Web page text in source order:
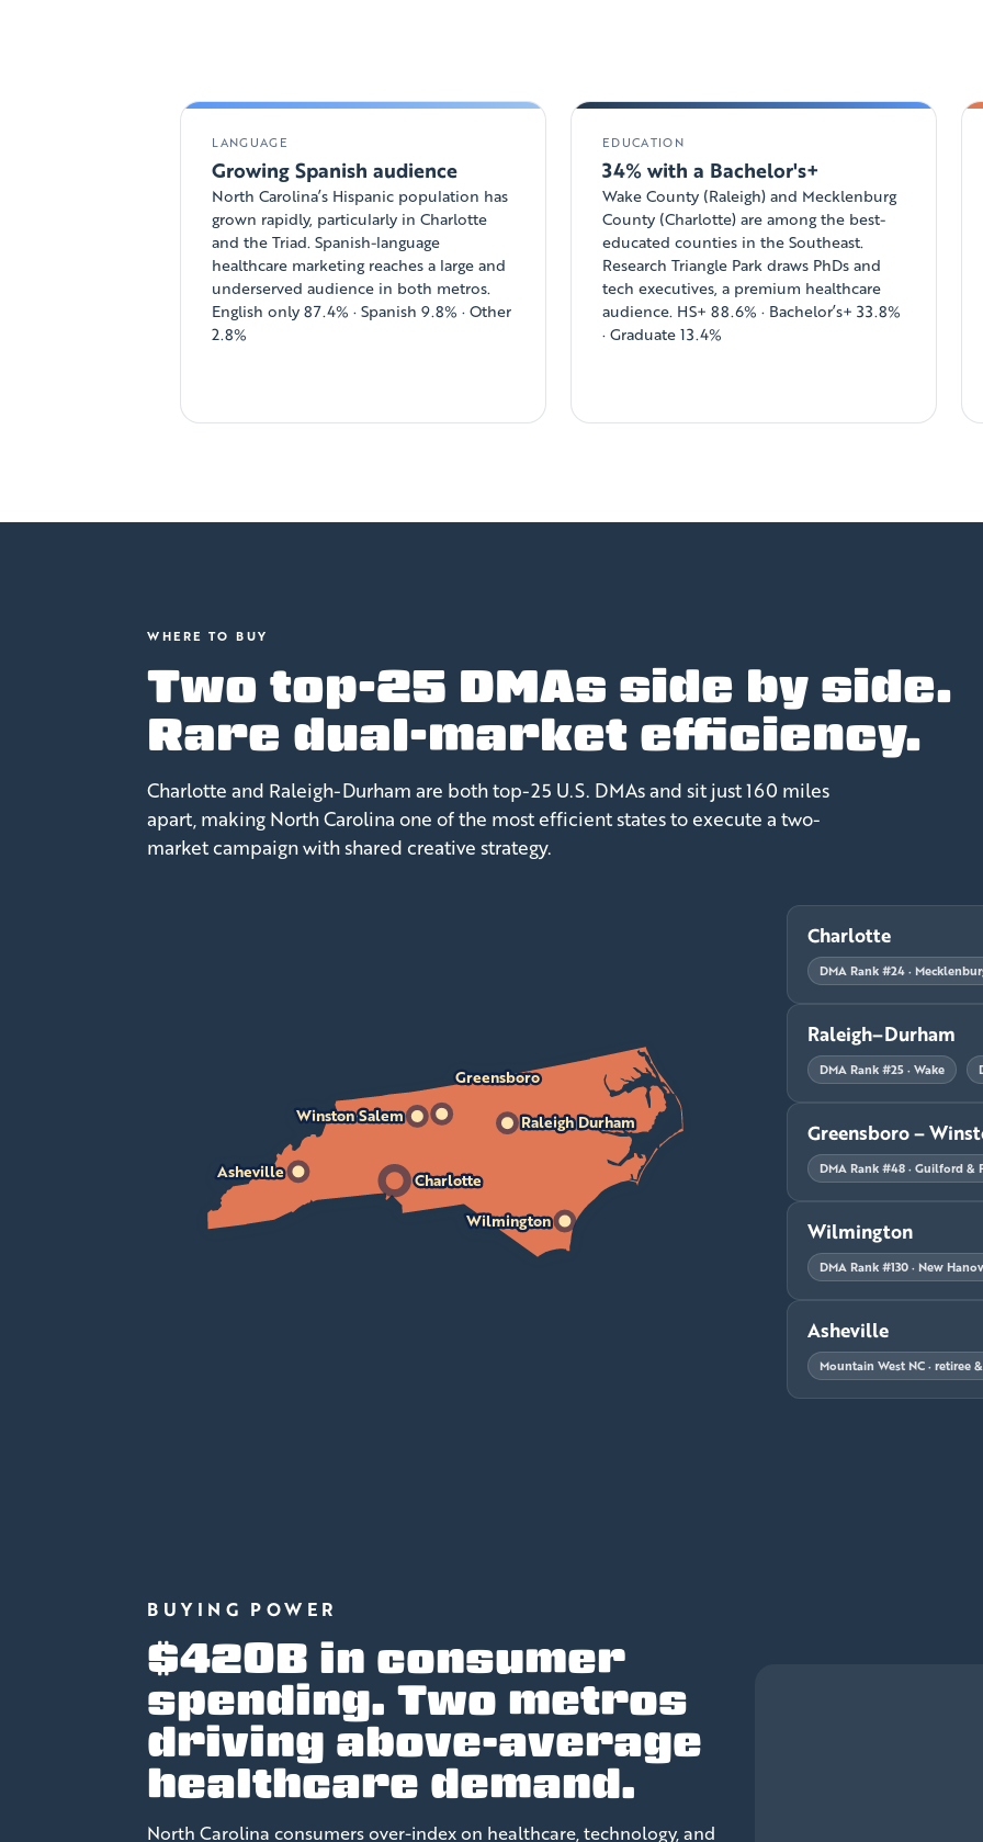
LANGUAGE
Growing Spanish audience
North Carolina’s Hispanic population has
grown rapidly, particularly in Charlotte
and the Triad. Spanish-language
healthcare marketing reaches a large and
underserved audience in both metros.
English only 87.4% · Spanish 9.8% · Other
2.8%
EDUCATION
34% with a Bachelor's+
Wake County (Raleigh) and Mecklenburg
County (Charlotte) are among the best-
educated counties in the Southeast.
Research Triangle Park draws PhDs and
tech executives, a premium healthcare
audience. HS+ 88.6% · Bachelor’s+ 33.8%
· Graduate 13.4%
WHERE TO BUY
Two top-25 DMAs side by side.
Rare dual-market efficiency.
Charlotte and Raleigh-Durham are both top-25 U.S. DMAs and sit just 160 miles
apart, making North Carolina one of the most efficient states to execute a two-
market campaign with shared creative strategy.
Charlotte
Raleigh Durham
Greensboro
Winston Salem
Wilmington
Asheville
Charlotte
DMA Rank #24 ·
Raleigh–Durham
DMA Rank #25 · Wake
Greensboro –
DMA Rank #48 · Guilford &
Wilmington
DMA Rank #130 · New
Asheville
Mountain West NC · retiree
BUYING POWER
$420B in consumer
spending. Two metros
driving above-average
healthcare demand.
North Carolina consumers over-index on healthcare, technology, and